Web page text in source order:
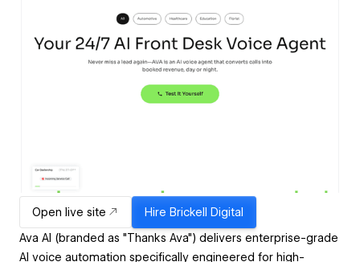
Open live site Hire Brickell Digital
Ava AI (branded as "Thanks Ava") delivers enterprise-grade
AI voice automation specifically engineered for high-